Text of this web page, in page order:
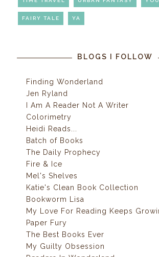
FAIRY TALE YA
BLOGS I FOLLOW
Finding Wonderland
Jen Ryland
I Am A Reader Not A Writer
Colorimetry
Heidi Reads...
Batch of Books
The Daily Prophecy
Fire & Ice
Mel's Shelves
Katie's Clean Book Collection
Bookworm Lisa
My Love For Reading Keeps
Paper Fury
The Best Books Ever
My Guilty Obsession